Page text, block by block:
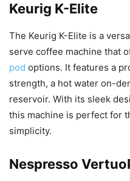
Keurig K-Elite
The Keurig K-Elite is a
serve coffee machine that
pod options. It features a
strength, a hot water on-
reservoir. With its sleek
this machine is perfect for
simplicity.
Nespresso